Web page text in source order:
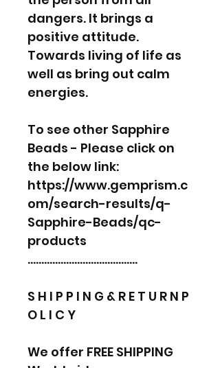
dangers. It brings a
positive attitude.
Towards living of life as
well as bring out calm
energies.
To see other Sapphire
Beads - Please click on
the below link:
https://www.gemprism.c
om/search-results/q-
Sapphire-Beads/qc-
products
………………………………….
S H I P P I N G & R E T U R N P
O L I C Y
We offer FREE SHIPPING